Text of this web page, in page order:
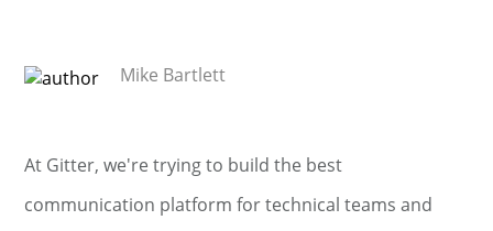
Mike Bartlett
At Gitter, we're trying to build the best
communication platform for technical teams and